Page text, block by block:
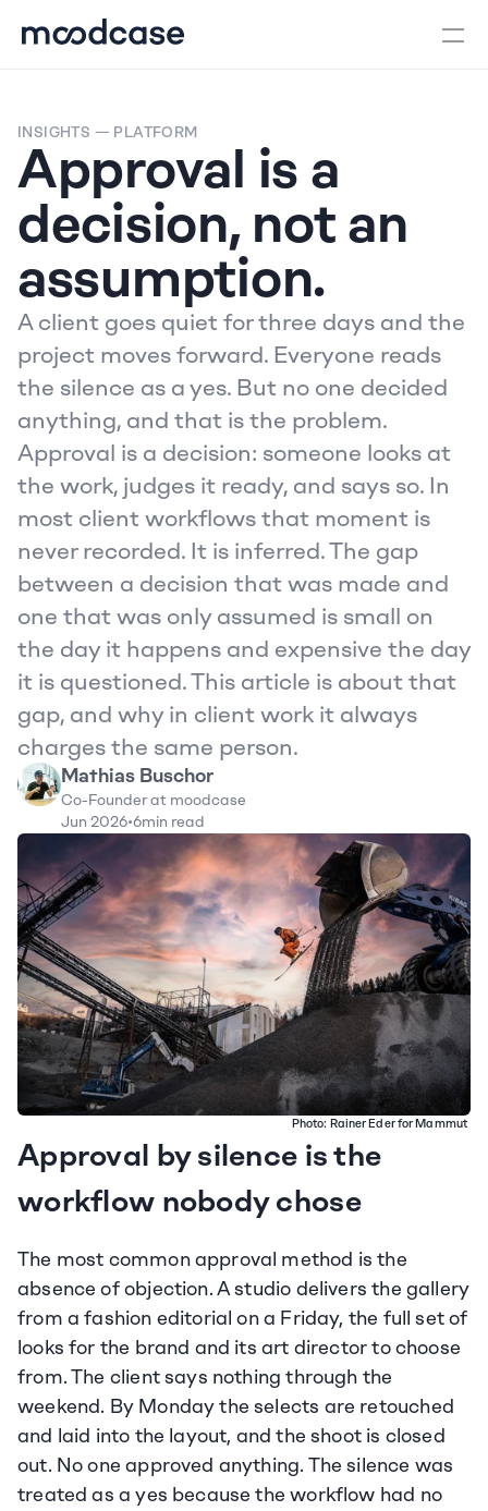
INSIGHTS — PLATFORM
Approval is a
decision, not an
assumption.
A client goes quiet for three days and the
project moves forward. Everyone reads
the silence as a yes. But no one decided
anything, and that is the problem.
Approval is a decision: someone looks at
the work, judges it ready, and says so. In
most client workflows that moment is
never recorded. It is inferred. The gap
between a decision that was made and
one that was only assumed is small on
the day it happens and expensive the day
it is questioned. This article is about that
gap, and why in client work it always
charges the same person.
Mathias Buschor
Co-Founder at moodcase
Jun 2026•6min read
Photo: Rainer Eder for Mammut
Approval by silence is the
workflow nobody chose
The most common approval method is the
absence of objection. A studio delivers the gallery
from a fashion editorial on a Friday, the full set of
looks for the brand and its art director to choose
from. The client says nothing through the
weekend. By Monday the selects are retouched
and laid into the layout, and the shoot is closed
out. No one approved anything. The silence was
treated as a yes because the workflow had no